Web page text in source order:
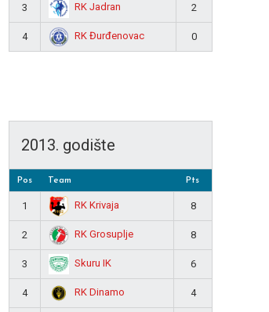
3 RK Jadran 2
4 RK Đurđenovac 0
2013. godište
Pos Team Pts
1 RK Krivaja 8
2 RK Grosuplje 8
3 Skuru IK 6
4 RK Dinamo 4